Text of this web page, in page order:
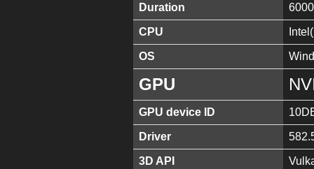
Duration
CPU
OS
GPU
GPU device ID
Driver
3D API